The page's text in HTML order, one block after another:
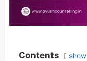
Contents show